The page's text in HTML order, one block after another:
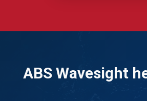
ABS Wavesight